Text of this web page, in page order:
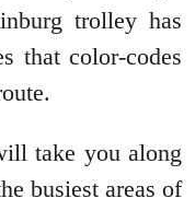
trolley has
that color-codes
take you along
busiest areas of